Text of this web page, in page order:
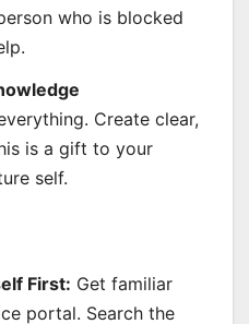
who is blocked
Create clear,
is a gift to your
self.
First: Get familiar
portal. Search the